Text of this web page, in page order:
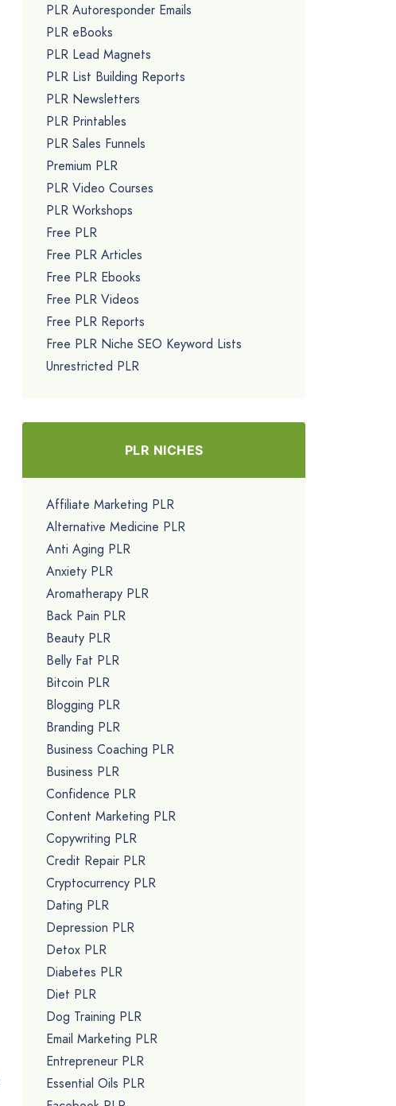
PLR Autoresponder Emails
PLR eBooks
PLR Lead Magnets
PLR List Building Reports
PLR Newsletters
PLR Printables
PLR Sales Funnels
Premium PLR
PLR Video Courses
PLR Workshops
Free PLR
Free PLR Articles
Free PLR Ebooks
Free PLR Videos
Free PLR Reports
Free PLR Niche SEO Keyword Lists
Unrestricted PLR
PLR NICHES
Affiliate Marketing PLR
Alternative Medicine PLR
Anti Aging PLR
Anxiety PLR
Aromatherapy PLR
Back Pain PLR
Beauty PLR
Belly Fat PLR
Bitcoin PLR
Blogging PLR
Branding PLR
Business Coaching PLR
Business PLR
Confidence PLR
Content Marketing PLR
Copywriting PLR
Credit Repair PLR
Cryptocurrency PLR
Dating PLR
Depression PLR
Detox PLR
Diabetes PLR
Diet PLR
Dog Training PLR
Email Marketing PLR
Entrepreneur PLR
Essential Oils PLR